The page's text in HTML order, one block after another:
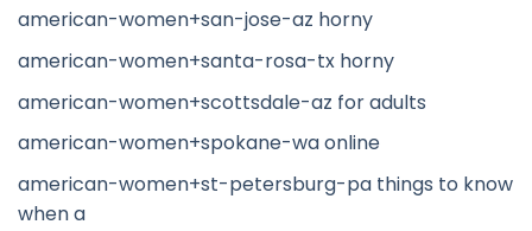
american-women+san-jose-az horny
american-women+santa-rosa-tx horny
american-women+scottsdale-az for adults
american-women+spokane-wa online
american-women+st-petersburg-pa things to know
when a